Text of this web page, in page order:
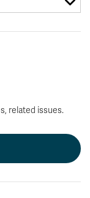
related issues.